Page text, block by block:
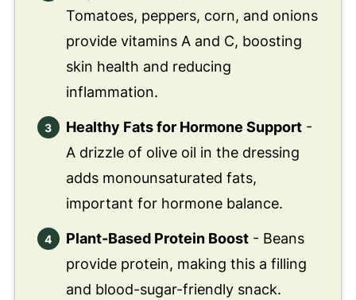
Tomatoes, peppers, corn, and onions
provide vitamins A and C, boosting
skin health and reducing
inflammation.
Healthy Fats for Hormone Support-
A drizzle of olive oil in the dressing
adds monounsaturated fats,
important for hormone balance.
Plant-Based Protein Boost- Beans
provide protein, making this a filling
and blood-sugar-friendly snack.